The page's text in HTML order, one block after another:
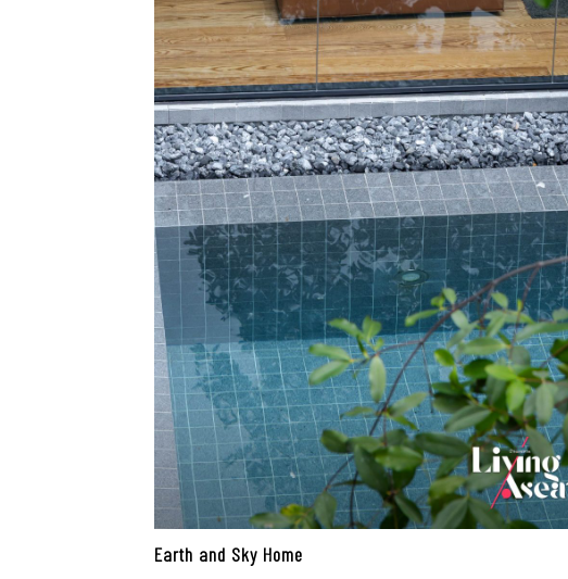
Earth and Sky Home